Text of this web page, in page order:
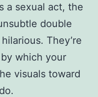
a sexual act, the
double
They’re
which your
visuals toward